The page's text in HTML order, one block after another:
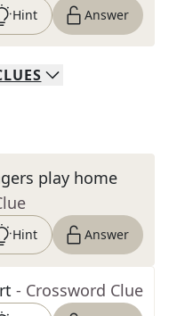
Hint Answer
play home
Hint Answer
- Crossword Clue